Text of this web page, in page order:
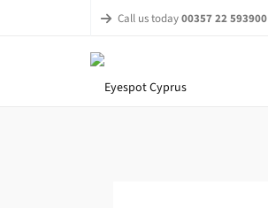
Call us today00357 22 593900